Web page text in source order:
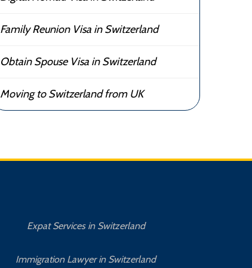
Family Reunion Visa in Switzerland
Obtain Spouse Visa in Switzerland
Moving to Switzerland from UK
Expat Services in Switzerland
Immigration Lawyer in Switzerland